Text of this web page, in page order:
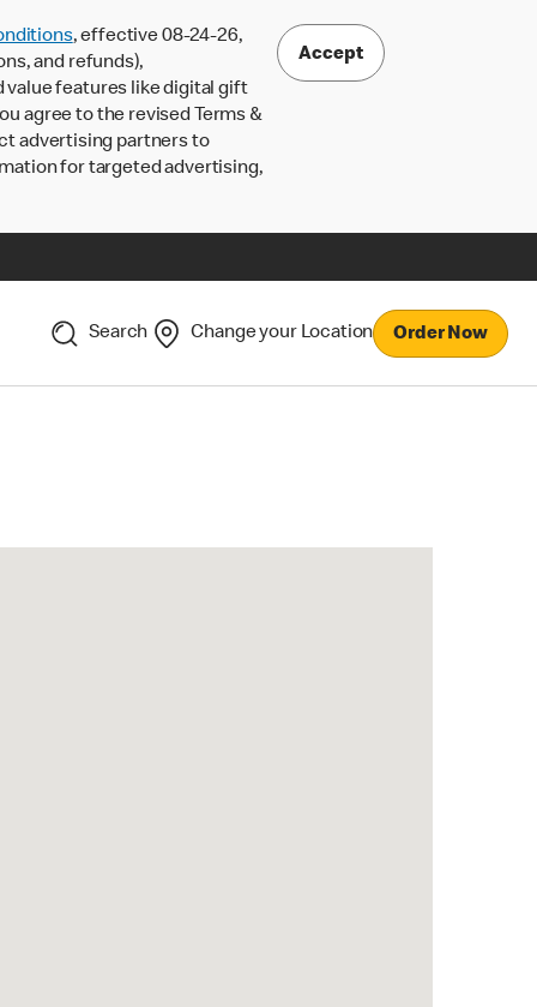
, effective 08-24-26,
and refunds),
value features like digital gift
agree to the revised Terms &
advertising partners to
for targeted advertising,
Accept
Search Change your Location Order Now